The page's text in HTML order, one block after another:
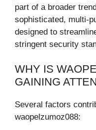
part of a broader
sophisticated, multi-
designed to
stringent security
WHY IS
GAINING
Several factors
waopelzumoz088: